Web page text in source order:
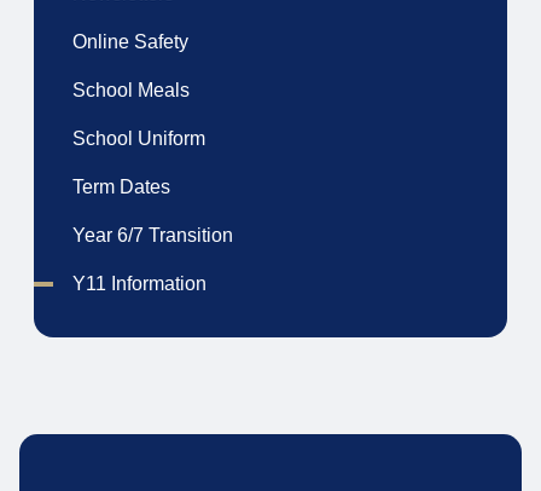
Online Safety
School Meals
School Uniform
Term Dates
Year 6/7 Transition
Y11 Information